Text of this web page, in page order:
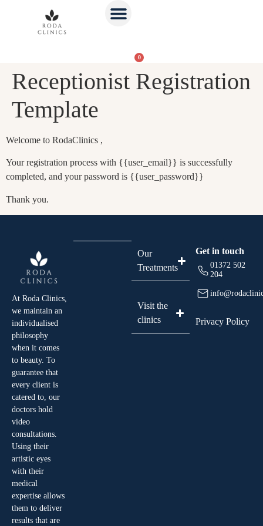
0
Receptionist Registration
Template
Welcome to RodaClinics ,
Your registration process with {{user_email}} is successfully
completed, and your password is {{user_password}}
Thank you.
At Roda Clinics,
we maintain an
individualised
philosophy
when it comes
to beauty. To
guarantee that
every client is
catered to, our
doctors hold
video
consultations.
Using their
artistic eyes
with their
medical
expertise allows
them to deliver
results that are
Our
Treatments
Visit the
clinics
Get in touch
01372 502
204
Privacy Policy